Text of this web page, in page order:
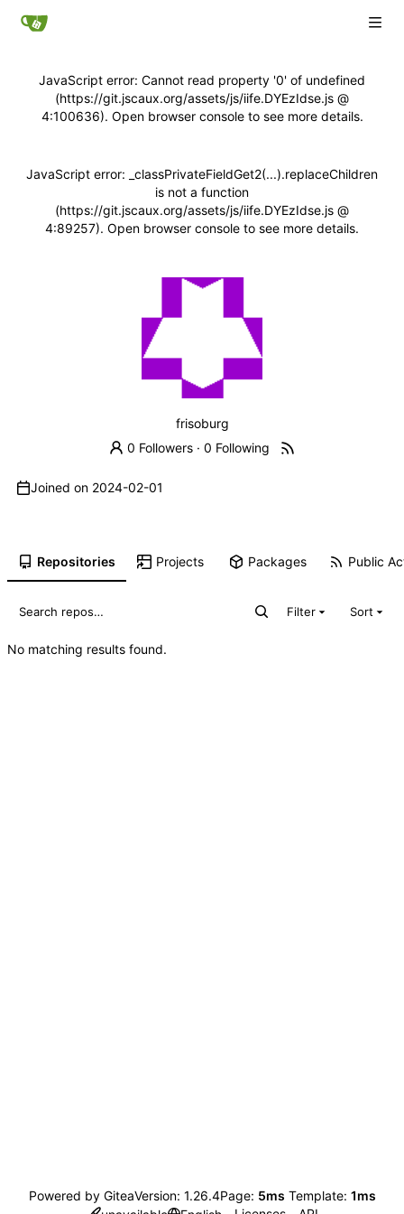
JavaScript error: Cannot read property '0' of undefined
(https://git.jscaux.org/assets/js/iife.DYEzIdse.js @
4:100636). Open browser console to see more details.
JavaScript error: _classPrivateFieldGet2(...).replaceChildren
is not a function
(https://git.jscaux.org/assets/js/iife.DYEzIdse.js @
4:89257). Open browser console to see more details.
frisoburg
0 Followers ·0 Following
Joined on 2024-02-01
Repositories Projects Packages Public
Filter Sort
No matching results found.
Powered by GiteaVersion: 1.26.4Page: 5ms Template: 1ms